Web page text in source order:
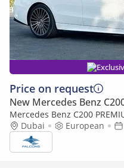
Price on request
New Mercedes Benz
Mercedes Benz C200
200/MC202 2.0L Petrol AT
Dubai European